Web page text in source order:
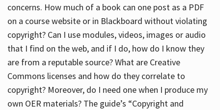
concerns. How much of a book can one post as a PDF
on a course website or in Blackboard without violating
copyright? Can I use modules, videos, images or audio
that I find on the web, and if I do, how do I know they
are from a reputable source? What are Creative
Commons licenses and how do they correlate to
copyright? Moreover, do I need one when I produce my
own OER materials? The guide’s “Copyright and